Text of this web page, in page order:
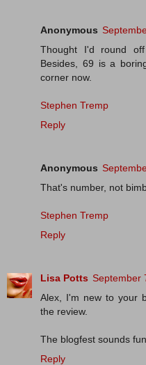
Anonymous
Thought I'd round
Besides, 69 is a
corner now.
Stephen Tremp
Reply
Anonymous
That's number, not
Stephen Tremp
Reply
Lisa Potts September
Alex, I'm new to your
the review.
The blogfest sounds
Reply